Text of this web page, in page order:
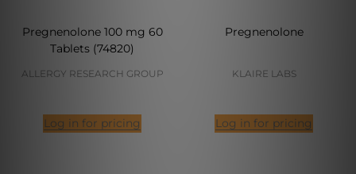
Pregnenolone 100 mg 60
Tablets (74820)
ALLERGY RESEARCH GROUP
Log in for pricing
Pregnenolone
KLAIRE LABS
Log in for pricing